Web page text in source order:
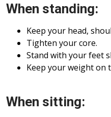
When standing:
Keep your head,
Tighten your core.
Stand with your feet
Keep your weight on
When sitting: